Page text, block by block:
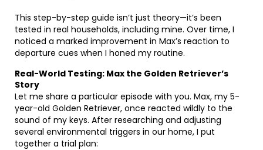
This step-by-step guide isn’t just theory—it’s been
tested in real households, including mine. Over time, I
noticed a marked improvement in Max’s reaction to
departure cues when I honed my routine.
Real-World Testing: Max the Golden Retriever’s
Story
Let me share a particular episode with you. Max, my 5-
year-old Golden Retriever, once reacted wildly to the
sound of my keys. After researching and adjusting
several environmental triggers in our home, I put
together a trial plan: